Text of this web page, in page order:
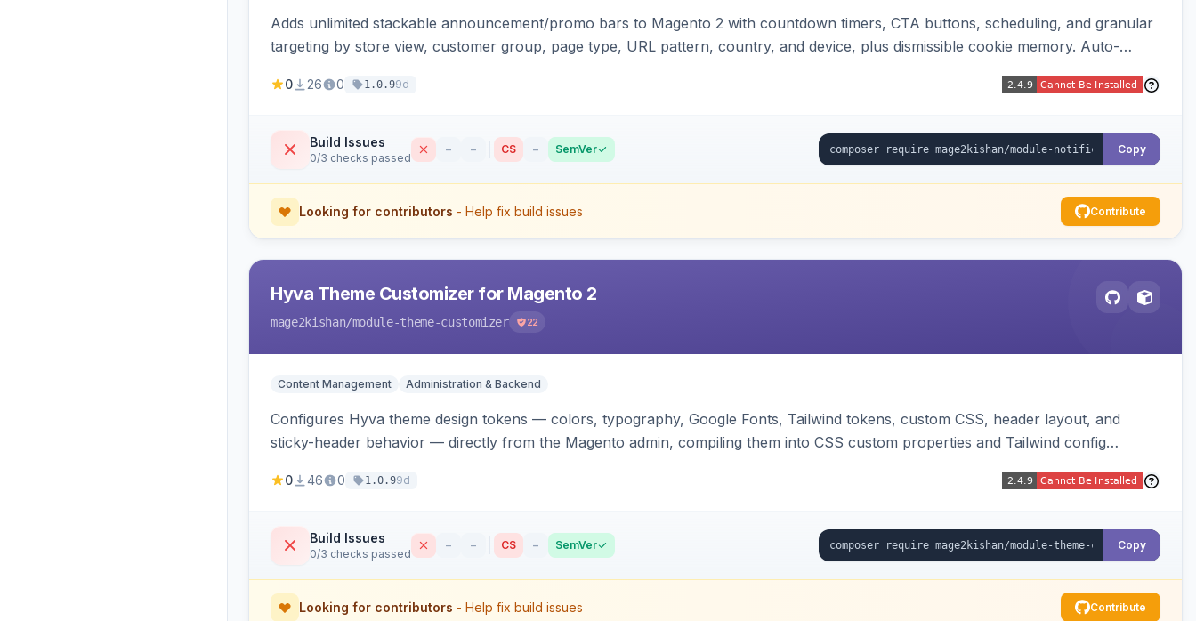
Adds unlimited stackable announcement/promo bars to Magento 2 with countdown timers, CTA buttons, scheduling, and granular
targeting by store view, customer group, page type, URL pattern, country, and device, plus dismissible cookie memory. Auto-
0 26 0 1.0.99d
Build Issues
0/3 checks passed
– – CS – SemVer Copy
Looking for contributors - Help fix build issues Contribute
Hyva Theme Customizer for Magento 2
mage2kishan/module-theme-customizer 22
Content Management Administration & Backend
Configures Hyva theme design tokens — colors, typography, Google Fonts, Tailwind tokens, custom CSS, header layout, and
sticky-header behavior — directly from the Magento admin, compiling them into CSS custom properties and Tailwind config
0 46 0 1.0.99d
Build Issues
0/3 checks passed
– – CS – SemVer Copy
Looking for contributors - Help fix build issues Contribute